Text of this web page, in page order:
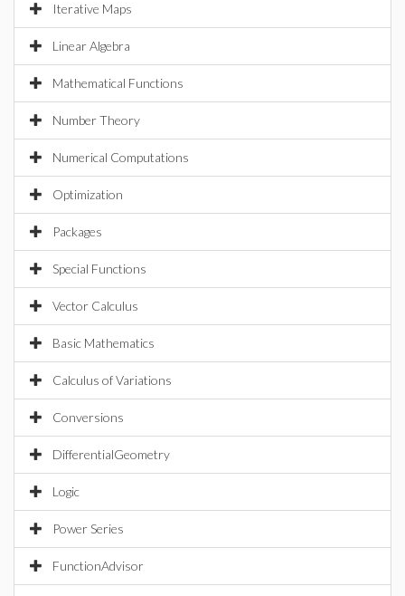
Iterative Maps
Linear Algebra
Mathematical Functions
Number Theory
Numerical Computations
Optimization
Packages
Special Functions
Vector Calculus
Basic Mathematics
Calculus of Variations
Conversions
DifferentialGeometry
Logic
Power Series
FunctionAdvisor